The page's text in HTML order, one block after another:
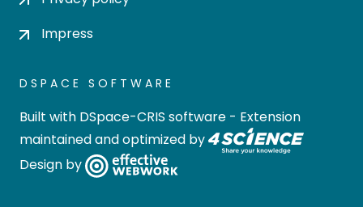
Impress
DSPACE SOFTWARE
Built with DSpace-CRIS software - Extension
maintained and optimized by
Design by